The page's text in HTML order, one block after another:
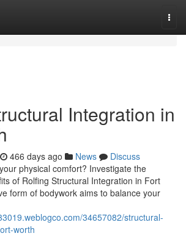
Integration in
466 days ago News
Discuss
physical comfort? Investigate the
of Rolfing Structural Integration in Fort
form of bodywork aims to balance your
34657082/structural-
worth